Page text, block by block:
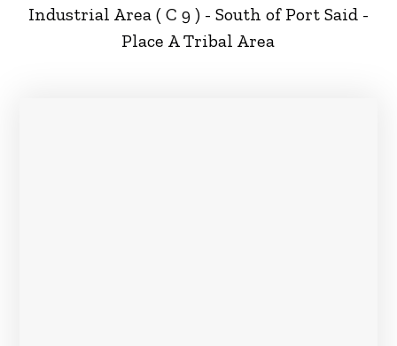
Industrial Area ( C 9 ) - South of Port Said -
Place A Tribal Area